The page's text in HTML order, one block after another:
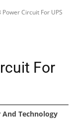
Power Circuit For UPS
For
Technology